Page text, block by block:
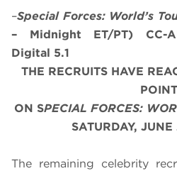
–Special Forces: World’s
– Midnight ET/PT) CC-
Digital 5.1
THE RECRUITS HAVE
POINT
ON SPECIAL FORCES:
SATURDAY,
The remaining celebrity